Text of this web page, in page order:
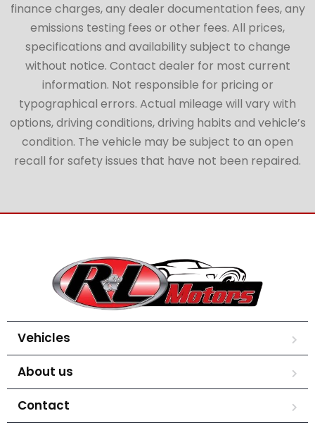
finance charges, any dealer documentation fees, any
emissions testing fees or other fees. All prices,
specifications and availability subject to change
without notice. Contact dealer for most current
information. Not responsible for pricing or
typographical errors. Actual mileage will vary with
options, driving conditions, driving habits and vehicle’s
condition. The vehicle may be subject to an open
recall for safety issues that have not been repaired.
Vehicles
About us
Contact